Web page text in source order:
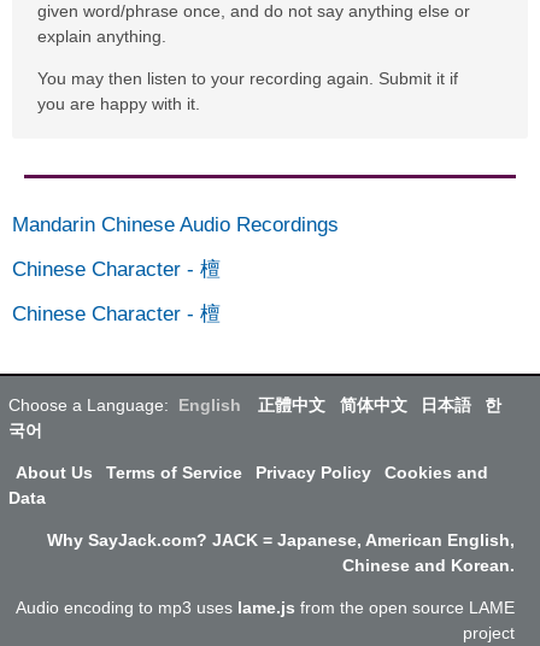
given word/phrase once, and do not say anything else or
explain anything.
You may then listen to your recording again. Submit it if
you are happy with it.
Mandarin Chinese Audio Recordings
Chinese Character - 檀
Chinese Character - 檀
Choose a Language: English 正體中文 简体中文 日本語
한
국어
About Us Terms of Service Privacy Policy
Cookies and
Data
Why SayJack.com? JACK = Japanese, American English,
Chinese and Korean.
Audio encoding to mp3 uses lame.js from the open source LAME
project